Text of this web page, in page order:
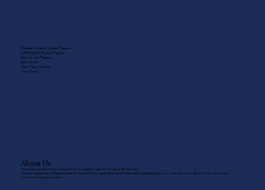
Quebec Immigrant Investor Program
Self-Employed Persons Program
Start-Up Visa Program
Study Permit
Visitor Visas & Permits
Work Permit
About Us
We are a boutique Canadian immigration law firm located in beautiful Vancouver, BC, Canada.
We acknowledge that our offices are located on the traditional, unceded territories of the Coast Salish peoples of the sḵwx̱wú7mesh (Squamish), sel̓íl̓witulh (Tsleil-Waututh), and
xʷməθkʷəy̓əm (Musqueam) nations.